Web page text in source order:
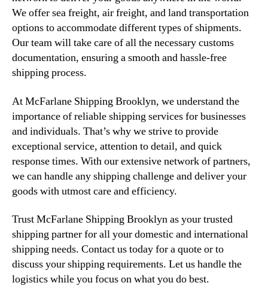
We offer sea freight, air freight, and land transportation
options to accommodate different types of shipments.
Our team will take care of all the necessary customs
documentation, ensuring a smooth and hassle-free
shipping process.
At McFarlane Shipping Brooklyn, we understand the
importance of reliable shipping services for businesses
and individuals. That’s why we strive to provide
exceptional service, attention to detail, and quick
response times. With our extensive network of partners,
we can handle any shipping challenge and deliver your
goods with utmost care and efficiency.
Trust McFarlane Shipping Brooklyn as your trusted
shipping partner for all your domestic and international
shipping needs. Contact us today for a quote or to
discuss your shipping requirements. Let us handle the
logistics while you focus on what you do best.